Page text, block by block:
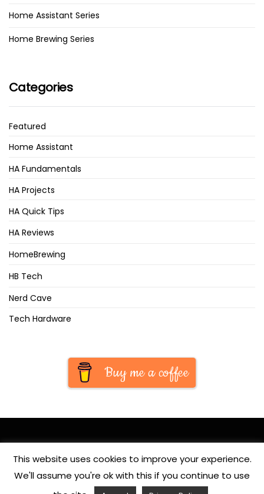
Home Assistant Series
Home Brewing Series
Categories
Featured
Home Assistant
HA Fundamentals
HA Projects
HA Quick Tips
HA Reviews
HomeBrewing
HB Tech
Nerd Cave
Tech Hardware
Buy me a coffee
© Copyright 2020
This website uses cookies to improve your experience.
We'll assume you're ok with this if you continue to use